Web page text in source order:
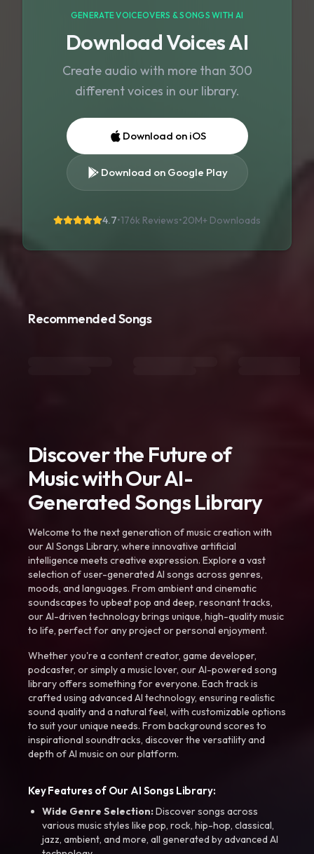
GENERATE VOICEOVERS & SONGS WITH AI
Download Voices AI
Create audio with more than 300
different voices in our library.
Download on iOS
Download on Google Play
4.7•176k Reviews•20M+ Downloads
Recommended Songs
Discover the Future of
Music with Our AI-
Generated Songs Library
Welcome to the next generation of music creation with
our AI Songs Library, where innovative artificial
intelligence meets creative expression. Explore a vast
selection of user-generated AI songs across genres,
moods, and languages. From ambient and cinematic
soundscapes to upbeat pop and deep, resonant tracks,
our AI-driven technology brings unique, high-quality music
to life, perfect for any project or personal enjoyment.
Whether you're a content creator, game developer,
podcaster, or simply a music lover, our AI-powered song
library offers something for everyone. Each track is
crafted using advanced AI technology, ensuring realistic
sound quality and a natural feel, with customizable options
to suit your unique needs. From background scores to
inspirational soundtracks, discover the versatility and
depth of AI music on our platform.
Key Features of Our AI Songs Library:
Wide Genre Selection:Discover songs across
various music styles like pop, rock, hip-hop, classical,
jazz, ambient, and more, all generated by advanced AI